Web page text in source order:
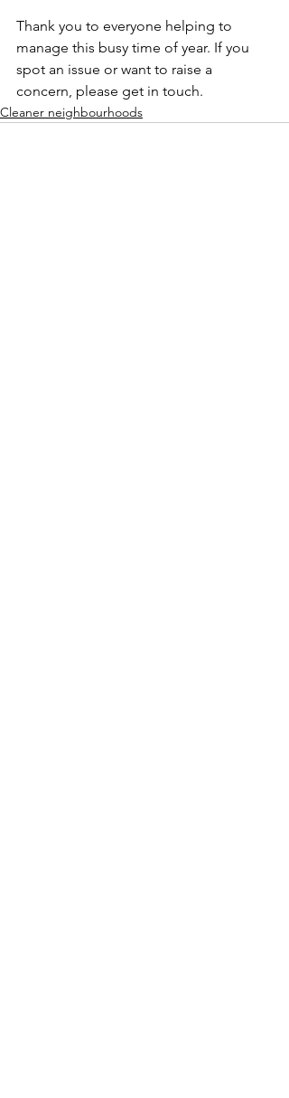
Thank you to everyone helping to
manage this busy time of year. If you
spot an issue or want to raise a
concern, please get in touch.
Cleaner neighbourhoods